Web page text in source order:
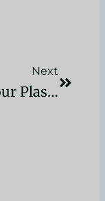
Next
Why Your Plastisol Ink Cracks After Washing (And How To Fix It)